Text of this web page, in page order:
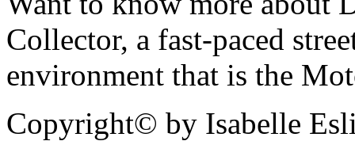
Collector, a fast-paced
environment that is the
Copyright© by Isabelle